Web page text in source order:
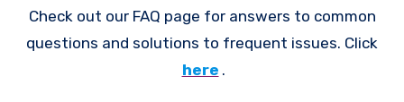
Check out our FAQ page for answers to common
questions and solutions to frequent issues. Click
here .